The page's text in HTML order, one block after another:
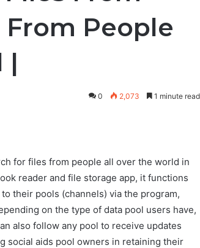
People
|
0 2,073 1 minute read
for files from people all over the world in
reader and file storage app, it functions
their pools (channels) via the program,
on the type of data pool users have,
also follow any pool to receive updates
social aids pool owners in retaining their